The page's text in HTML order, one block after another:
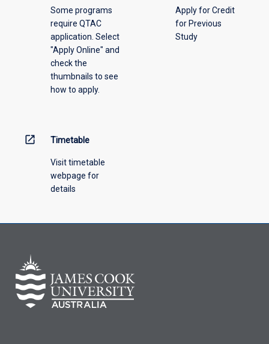
Some programs
require QTAC
application. Select
"Apply Online" and
check the
thumbnails to see
how to apply.
Apply for Credit
for Previous
Study
open_in_new Timetable
Visit timetable
webpage for
details